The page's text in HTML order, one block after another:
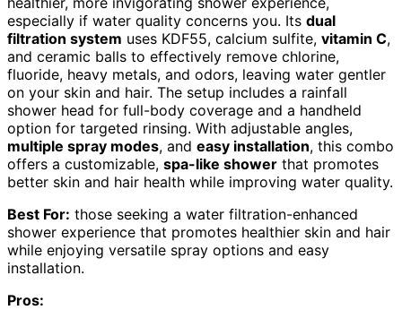
especially if water quality concerns you. Its dual
filtration system uses KDF55, calcium sulfite, vitamin C,
and ceramic balls to effectively remove chlorine,
fluoride, heavy metals, and odors, leaving water gentler
on your skin and hair. The setup includes a rainfall
shower head for full-body coverage and a handheld
option for targeted rinsing. With adjustable angles,
multiple spray modes, and easy installation, this combo
offers a customizable, spa-like shower that promotes
better skin and hair health while improving water quality.
Best For: those seeking a water filtration-enhanced
shower experience that promotes healthier skin and hair
while enjoying versatile spray options and easy
installation.
Pros: